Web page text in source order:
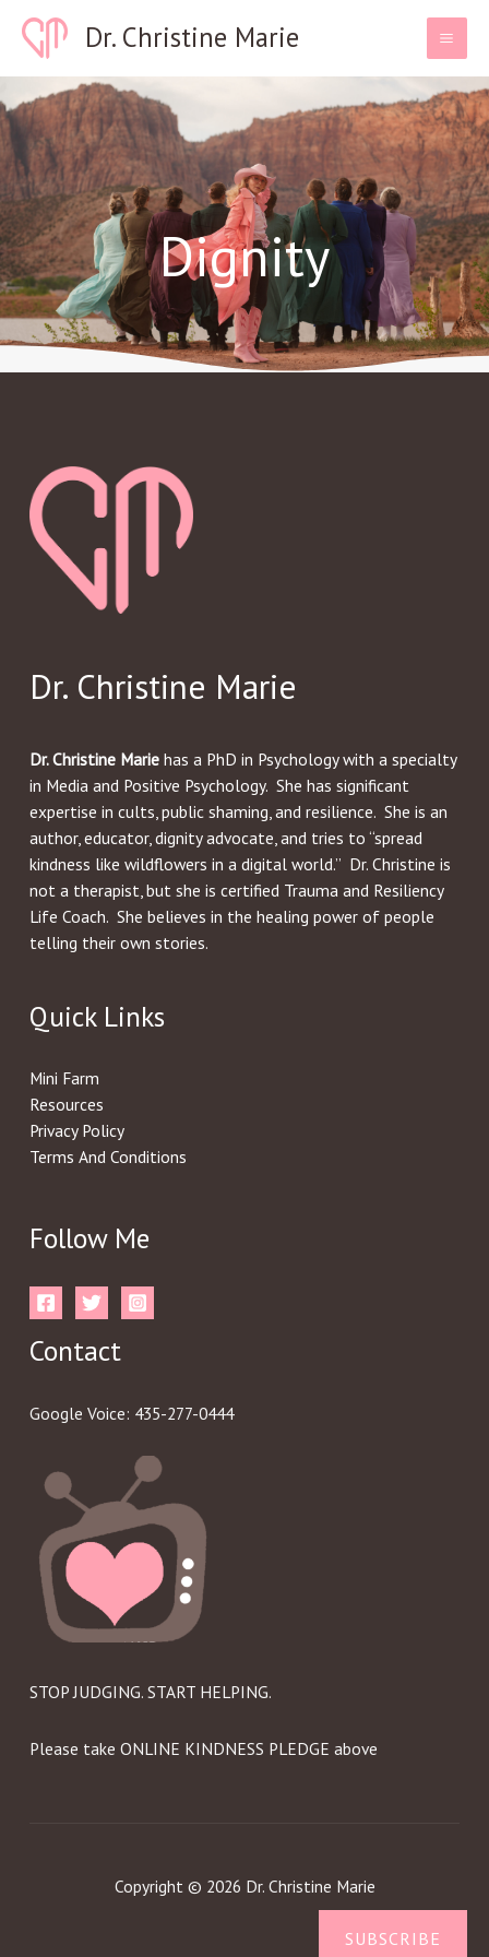
content
Dr. Christine Marie
Dignity
Dr. Christine Marie
Dr. Christine Mariehas a PhD in Psychology with a specialty
in Media and Positive Psychology. She has significant
expertise in cults, public shaming, and resilience. She is an
author, educator, dignity advocate, and tries to “spread
kindness like wildflowers in a digital world.” Dr. Christine is
not a therapist, but she is certified Trauma and Resiliency
Life Coach. She believes in the healing power of people
telling their own stories.
Quick Links
Mini Farm
Resources
Privacy Policy
Terms And Conditions
Follow Me
Contact
Google Voice: 435-277-0444
STOP JUDGING. START HELPING.
Please take ONLINE KINDNESS PLEDGE above
Copyright © 2026 Dr. Christine Marie
SUBSCRIBE